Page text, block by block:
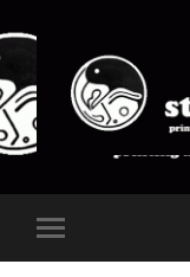
Toggle
mobile